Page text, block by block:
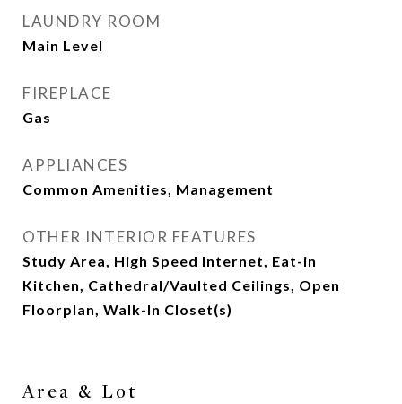
LAUNDRY ROOM
Main Level
FIREPLACE
Gas
APPLIANCES
Common Amenities, Management
OTHER INTERIOR FEATURES
Study Area, High Speed Internet, Eat-in
Kitchen, Cathedral/Vaulted Ceilings, Open
Floorplan, Walk-In Closet(s)
Area & Lot